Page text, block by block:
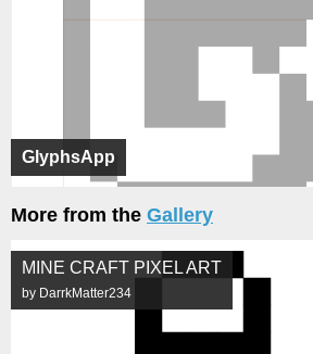
GlyphsApp
More from the Gallery
MINE CRAFT PIXEL ART
by DarrkMatter234